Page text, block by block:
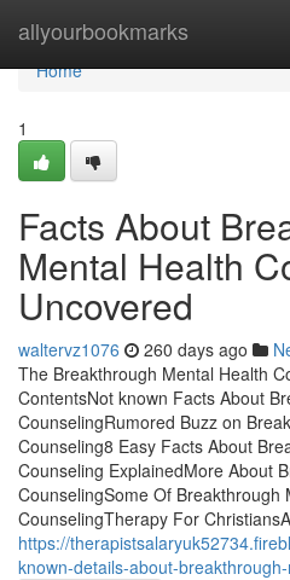
allyourbookmarks
Home
Home
1
Facts About
Mental Health
Uncovered
waltervz1076 260 days ago
The Breakthrough Mental Health
ContentsNot known Facts About
CounselingRumored Buzz on
Counseling8 Easy Facts About
Counseling ExplainedMore About
CounselingSome Of Breakthrough
CounselingTherapy For
https://
known-details-about-